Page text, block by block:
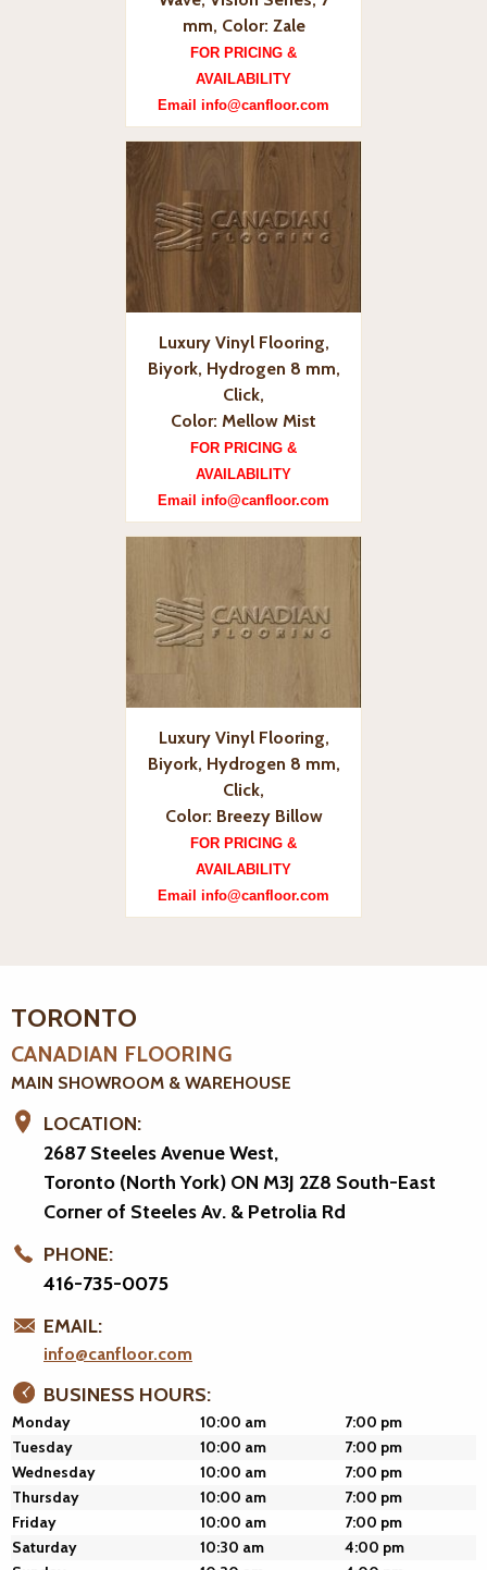
mm, Color: Zale
FOR PRICING &
AVAILABILITY
Email info@canfloor.com
Luxury Vinyl Flooring,
Biyork, Hydrogen 8 mm,
Click,
Color: Mellow Mist
FOR PRICING &
AVAILABILITY
Email info@canfloor.com
Luxury Vinyl Flooring,
Biyork, Hydrogen 8 mm,
Click,
Color: Breezy Billow
FOR PRICING &
AVAILABILITY
Email info@canfloor.com
TORONTO
CANADIAN FLOORING
MAIN SHOWROOM & WAREHOUSE
LOCATION:
2687 Steeles Avenue West,
Toronto (North York) ON M3J 2Z8 South-East
Corner of Steeles Av. & Petrolia Rd
PHONE:
416-735-0075
EMAIL:
info@canfloor.com
BUSINESS HOURS:
Monday 10:00 am
7:00 pm
Tuesday
10:00 am
7:00 pm
Wednesday
10:00 am
7:00 pm
Thursday
10:00 am
7:00 pm
Friday
10:00 am
7:00 pm
Saturday
10:30 am
4:00 pm